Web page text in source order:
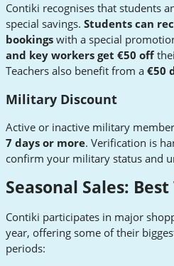
Contiki recognises that students
special savings. Students can
bookings with a special
and key workers get €50 off
Teachers also benefit from a €50
Military Discount
Active or inactive military
7 days or more. Verification is
confirm your military status and
Seasonal Sales:
Contiki participates in major
year, offering some of their
periods: